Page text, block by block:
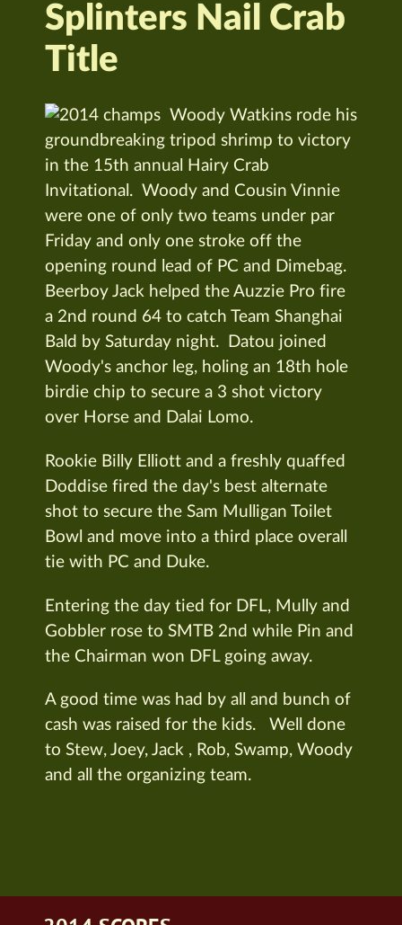
Splinters Nail Crab
Title
Woody Watkins rode his
groundbreaking tripod shrimp to victory
in the 15th annual Hairy Crab
Invitational. Woody and Cousin Vinnie
were one of only two teams under par
Friday and only one stroke off the
opening round lead of PC and Dimebag.
Beerboy Jack helped the Auzzie Pro fire
a 2nd round 64 to catch Team Shanghai
Bald by Saturday night. Datou joined
Woody's anchor leg, holing an 18th hole
birdie chip to secure a 3 shot victory
over Horse and Dalai Lomo.
Rookie Billy Elliott and a freshly quaffed
Doddise fired the day's best alternate
shot to secure the Sam Mulligan Toilet
Bowl and move into a third place overall
tie with PC and Duke.
Entering the day tied for DFL, Mully and
Gobbler rose to SMTB 2nd while Pin and
the Chairman won DFL going away.
A good time was had by all and bunch of
cash was raised for the kids. Well done
to Stew, Joey, Jack , Rob, Swamp, Woody
and all the organizing team.